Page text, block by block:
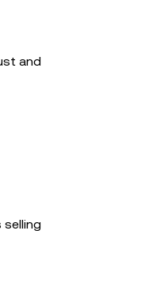
and